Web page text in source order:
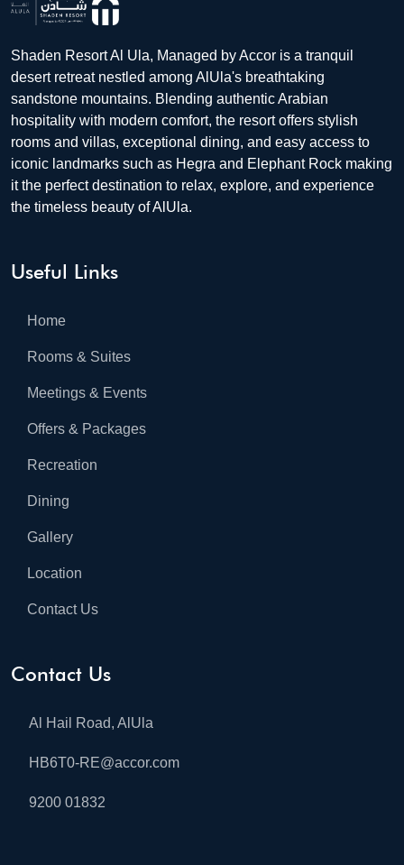
Shaden Resort Al Ula, Managed by Accor is a tranquil
desert retreat nestled among AlUla's breathtaking
sandstone mountains. Blending authentic Arabian
hospitality with modern comfort, the resort offers stylish
rooms and villas, exceptional dining, and easy access to
iconic landmarks such as Hegra and Elephant Rock making
it the perfect destination to relax, explore, and experience
the timeless beauty of AlUla.
Useful Links
Home
Rooms & Suites
Meetings & Events
Offers & Packages
Recreation
Dining
Gallery
Location
Contact Us
Contact Us
Al Hail Road, AlUla
HB6T0-RE@accor.com
9200 01832